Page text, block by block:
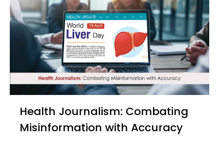
Health Journalism: Combating
Misinformation with Accuracy